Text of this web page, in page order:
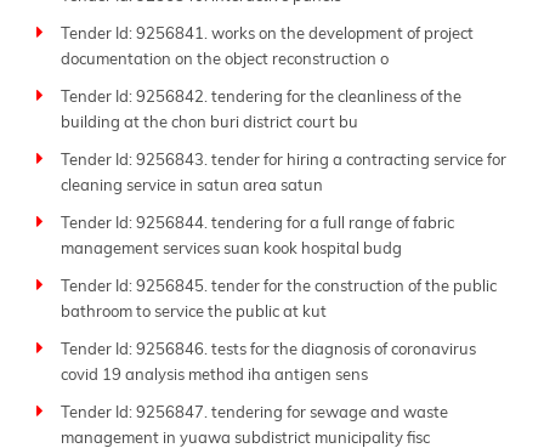
Tender Id: 9256841. works on the development of project
documentation on the object reconstruction o
Tender Id: 9256842. tendering for the cleanliness of the
building at the chon buri district court bu
Tender Id: 9256843. tender for hiring a contracting service for
cleaning service in satun area satun
Tender Id: 9256844. tendering for a full range of fabric
management services suan kook hospital budg
Tender Id: 9256845. tender for the construction of the public
bathroom to service the public at kut
Tender Id: 9256846. tests for the diagnosis of coronavirus
covid 19 analysis method iha antigen sens
Tender Id: 9256847. tendering for sewage and waste
management in yuawa subdistrict municipality fisc